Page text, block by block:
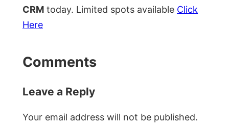
CRM today. Limited spots available Click
Here
Comments
Leave a Reply
Your email address will not be published.